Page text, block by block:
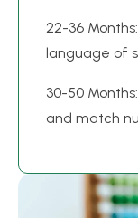
22-36
language of
30-50
and match